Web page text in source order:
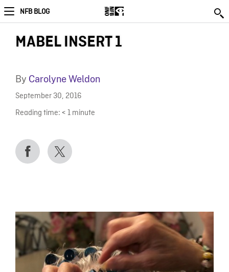
NFB BLOG
MABEL INSERT 1
By Carolyne Weldon
September 30, 2016
Reading time: < 1 minute